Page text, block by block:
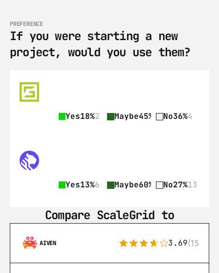
PREFERENCE
If you were starting a new
project, would you use them?
Yes18%2 Maybe45% 5 No36%4
Yes13%6 Maybe60% 29No27%13
Compare ScaleGrid to
AIVEN 3.69(15)